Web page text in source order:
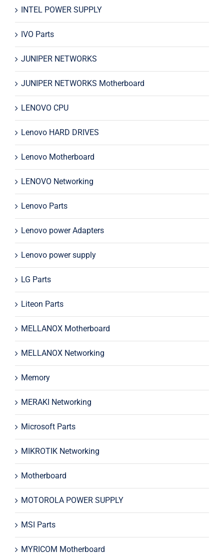
INTEL POWER SUPPLY
IVO Parts
JUNIPER NETWORKS
JUNIPER NETWORKS Motherboard
LENOVO CPU
Lenovo HARD DRIVES
Lenovo Motherboard
LENOVO Networking
Lenovo Parts
Lenovo power Adapters
Lenovo power supply
LG Parts
Liteon Parts
MELLANOX Motherboard
MELLANOX Networking
Memory
MERAKI Networking
Microsoft Parts
MIKROTIK Networking
Motherboard
MOTOROLA POWER SUPPLY
MSI Parts
MYRICOM Motherboard